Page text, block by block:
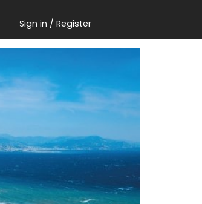
Sign in / Register